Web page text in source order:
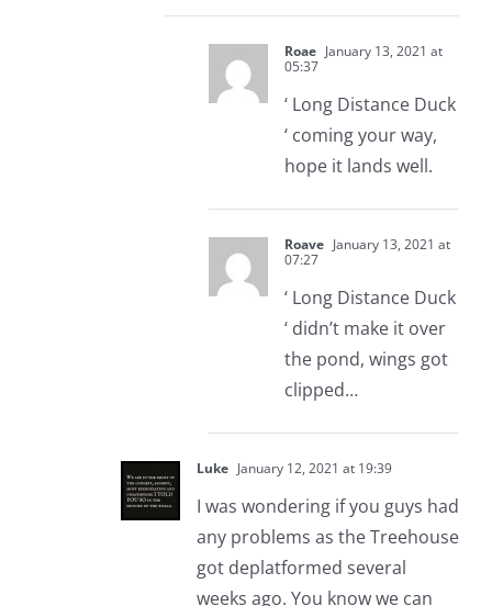
Roae January 13, 2021 at
05:37
‘ Long Distance Duck
‘ coming your way,
hope it lands well.
Roave January 13, 2021 at
07:27
‘ Long Distance Duck
‘ didn’t make it over
the pond, wings got
clipped…
Luke January 12, 2021 at 19:39
I was wondering if you guys had
any problems as the Treehouse
got deplatformed several
weeks ago. You know we can